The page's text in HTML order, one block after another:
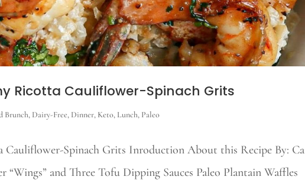
Ricotta Cauliflower-Spinach Grits
Brunch, Dairy-Free, Dinner, Keto, Lunch, Paleo
Cauliflower-Spinach Grits Inroduction About this Recipe By:
“Wings” and Three Tofu Dipping Sauces Paleo Plantain Waffles